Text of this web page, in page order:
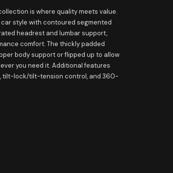
is where quality meets value.
style with contoured segmented
headrest and lumbar support,
comfort. The thickly padded
body support or flipped up to allow
you need it. Additional features
tilt-lock/tilt-tension control, and 360-